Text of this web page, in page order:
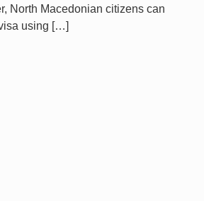
North Macedonian citizens can
using […]